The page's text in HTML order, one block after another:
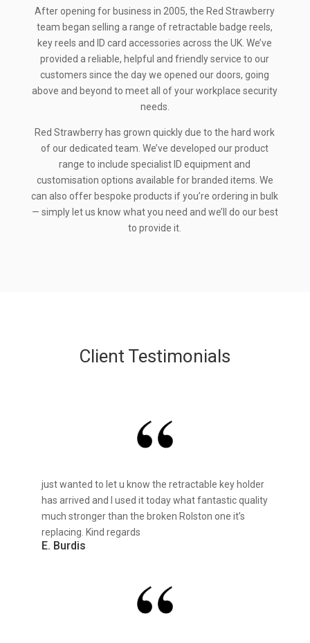
After opening for business in 2005, the Red Strawberry
team began selling a range of retractable badge reels,
key reels and ID card accessories across the UK. We’ve
provided a reliable, helpful and friendly service to our
customers since the day we opened our doors, going
above and beyond to meet all of your workplace security
needs.
Red Strawberry has grown quickly due to the hard work
of our dedicated team. We’ve developed our product
range to include specialist ID equipment and
customisation options available for branded items. We
can also offer bespoke products if you’re ordering in bulk
— simply let us know what you need and we’ll do our best
to provide it.
Client Testimonials
just wanted to let u know the retractable key holder
has arrived and I used it today what fantastic quality
much stronger than the broken Rolston one it’s
replacing. Kind regards
E. Burdis